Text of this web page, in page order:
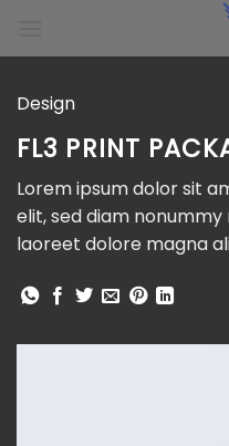
Design
FL3 PRINT
Lorem ipsum dolor sit
elit, sed diam
laoreet dolore magna